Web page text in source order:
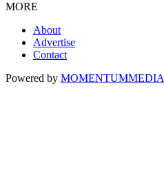
MORE
About
Advertise
Contact
Powered by MOMENTUMMEDIA